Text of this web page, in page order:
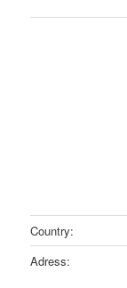
Country:
Adress: